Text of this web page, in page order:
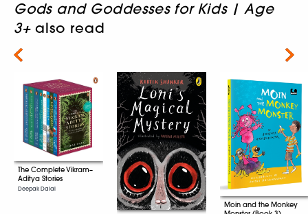
Gods and Goddesses for Kids | Age
3+also read
The Complete Vikram–
Aditya Stories
Deepak Dalal
Moin and the Monkey
Next